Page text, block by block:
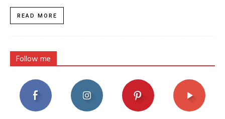
READ MORE
Follow me